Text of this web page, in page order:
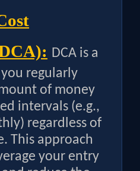
DCA is a
regularly
of money
intervals (e.g.,
regardless of
This approach
your entry